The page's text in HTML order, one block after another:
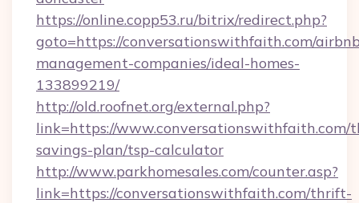
https://online.copp53.ru/bitrix/redirect.php?
goto=https://conversationswithfaith.com/
management-companies/ideal-homes-
133899219/
http://old.roofnet.org/external.php?
link=https://
savings-plan/tsp-calculator
http://www.parkhomesales.com/counter.asp?
link=https://conversationswithfaith.com/thrift-